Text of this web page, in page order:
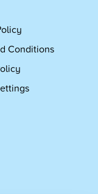
Conditions